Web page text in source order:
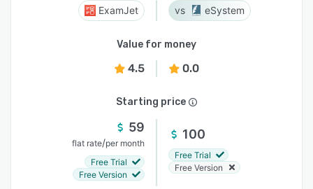
ExamJet eSystem
Value for money
4.5 0.0
Starting price
59
flat rate/per month
Free Trial
Free Version
100
Free Trial
Free Version